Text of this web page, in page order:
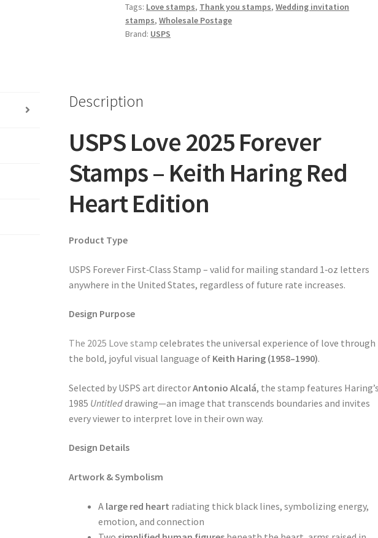
Tags: Love stamps, Thank you stamps,Wedding invitation
stamps,Wholesale Postage
Brand: USPS
Description
USPS Love 2025 Forever
Stamps – Keith Haring Red
Heart Edition
Product Type
USPS Forever First‑Class Stamp – valid for mailing standard 1‑oz letters
anywhere in the United States, regardless of future rate increases.
Design Purpose
The 2025 Love stamp celebrates the universal experience of love through
the bold, joyful visual language of Keith Haring (1958–1990).
Selected by USPS art directorAntonio Alcalá, the stamp features Haring’s
1985 Untitleddrawing—an image that transcends boundaries and invites
every viewer to interpret love in their own way.
Design Details
Artwork & Symbolism
A large red heart radiating thick black lines, symbolizing energy,
emotion, and connection